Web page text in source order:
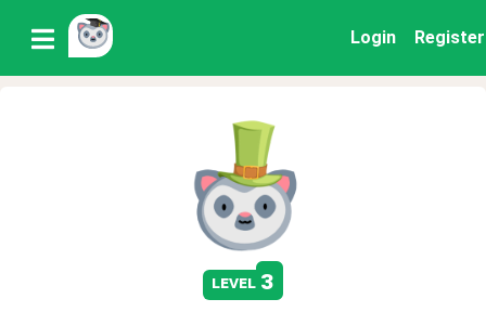
Login Register
level 3